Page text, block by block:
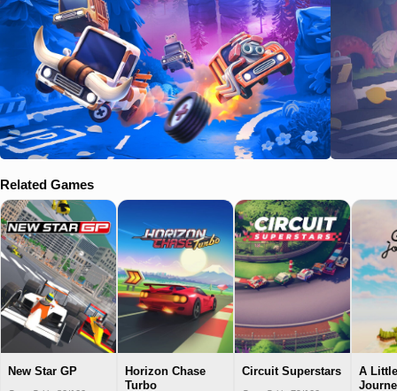
Related Games
New Star GP
Horizon Chase
Turbo
Circuit Superstars
A